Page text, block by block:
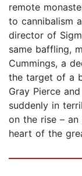
remote
to cannibalism
director of
same baffling,
Cummings, a
the target of a
Gray Pierce
suddenly in
on the rise –
heart of the